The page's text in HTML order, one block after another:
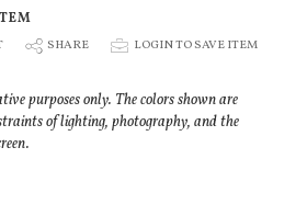
S SHARE p LOGIN TO SAVE ITEM
purposes only. The colors shown are
of lighting, photography, and the